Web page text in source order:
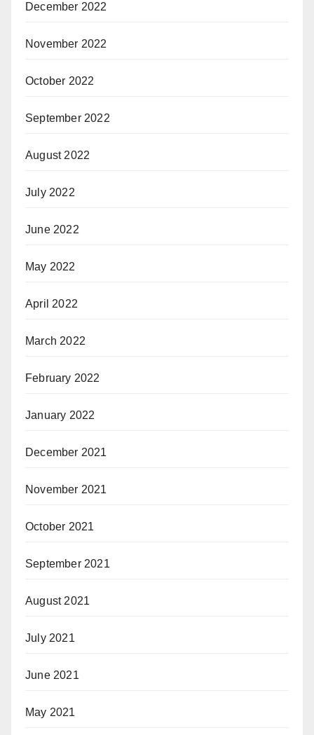
December 2022
November 2022
October 2022
September 2022
August 2022
July 2022
June 2022
May 2022
April 2022
March 2022
February 2022
January 2022
December 2021
November 2021
October 2021
September 2021
August 2021
July 2021
June 2021
May 2021